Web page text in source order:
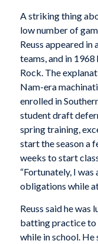
A striking thing
low number of
Reuss appeared
teams, and in
Rock. The
Nam-era
enrolled in
student draft
spring training,
start the season a
weeks to start
“Fortunately, I
obligations while
Reuss said he
batting practice to
while in school. He